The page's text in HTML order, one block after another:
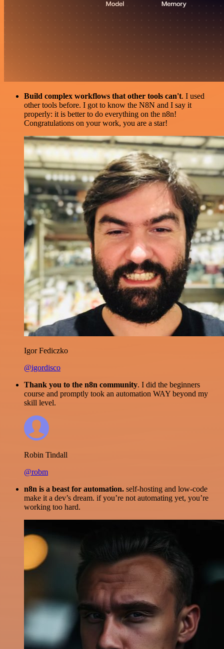
Build complex workflows that other tools can't. I used
other tools before. I got to know the N8N and I say it
properly: it is better to do everything on the n8n!
Congratulations on your work, you are a star!
Igor Fediczko
@igordisco
Thank you to the n8n community. I did the beginners
course and promptly took an automation WAY beyond my
skill level.
Robin Tindall
@robm
n8n is a beast for automation. self-hosting and low-code
make it a dev’s dream. if you’re not automating yet, you’re
working too hard.